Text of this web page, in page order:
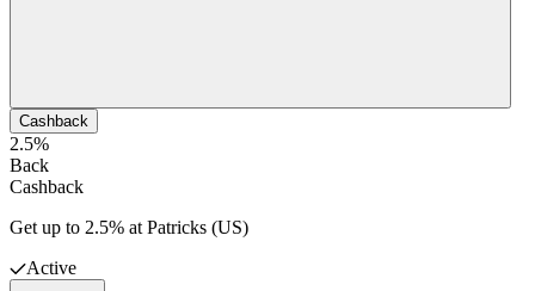
Cashback
2.5%
Back
Cashback
Get up to 2.5% at Patricks (US)
Active